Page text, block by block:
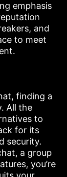
emphasis
and
to meet
finding a
All the
to
for its
security.
a group
you’re